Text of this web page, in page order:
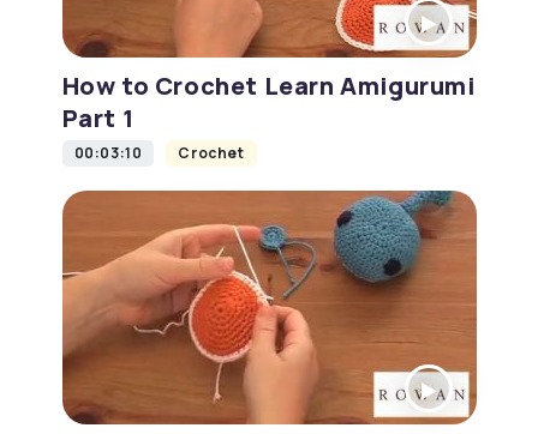
How to Crochet Learn Amigurumi
Part 1
00:03:10 Crochet